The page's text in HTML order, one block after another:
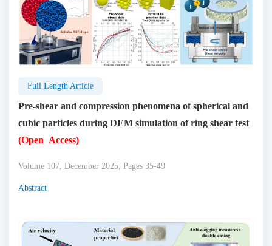
Full Length Article
Pre-shear and compression phenomena of spherical and
cubic particles during DEM simulation of ring shear test
(Open Access)
Volume 107, December 2025, Pages 35-49
Abstract